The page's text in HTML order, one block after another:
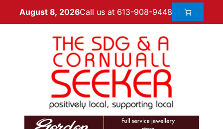
August 8, 2026Call us at 613-908-9448